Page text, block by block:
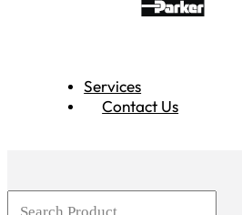
Services
Contact Us